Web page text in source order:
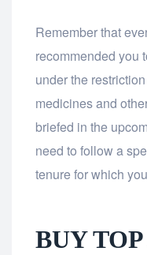
Remember that
recommended you
under the
medicines and
briefed in the
need to follow a
tenure for which
BUY